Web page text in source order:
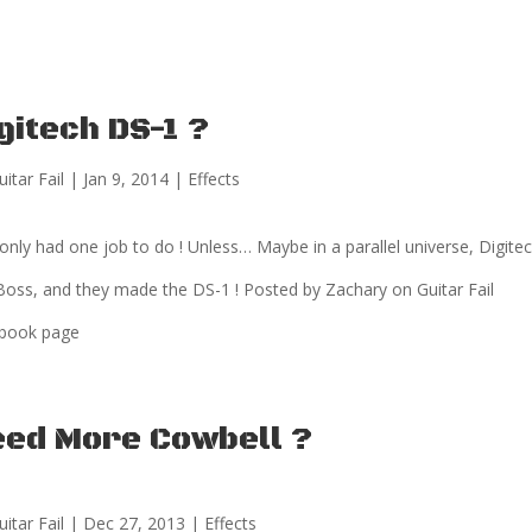
DS-1 ?
Fail | Jan 9, 2014| Effects
had one job to do ! Unless… Maybe in a parallel universe,
and they made the DS-1 ! Posted by Zachary on Guitar Fail
page
More Cowbell ?
Fail | Dec 27, 2013 | Effects